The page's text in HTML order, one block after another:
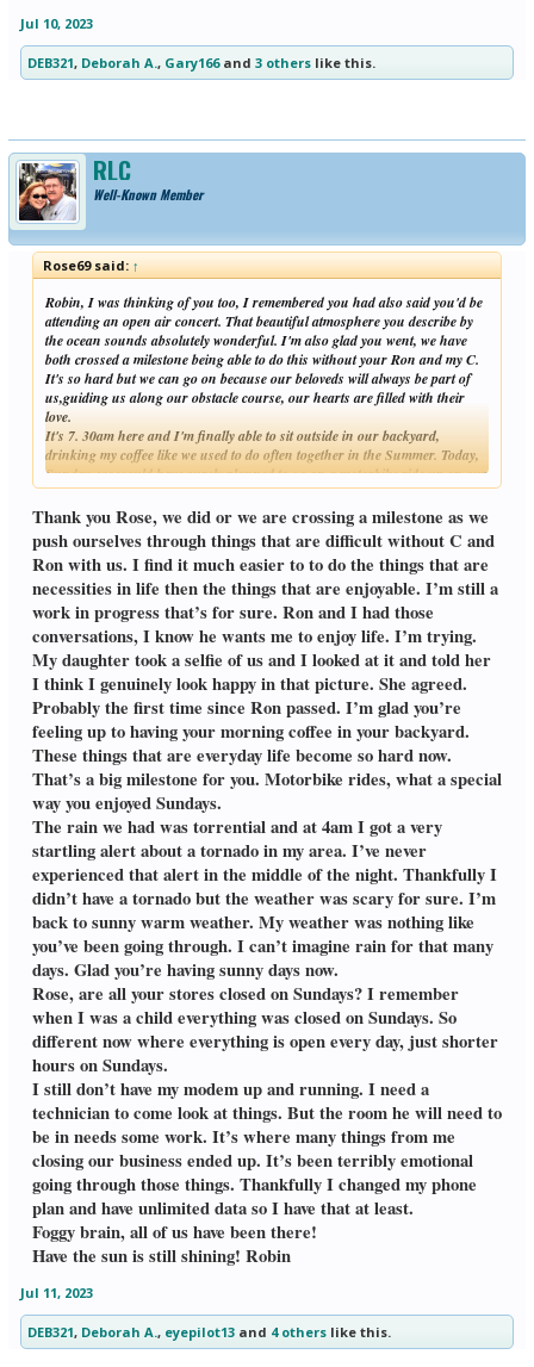
Jul 10, 2023
DEB321, Deborah A., Gary166and 3 otherslike this.
RLC
Well-Known Member
Rose69 said:↑
Robin, I was thinking of you too, I remembered you had also said you'd be
attending an open air concert. That beautiful atmosphere you describe by
the ocean sounds absolutely wonderful. I'm also glad you went, we have
both crossed a milestone being able to do this without your Ron and my C.
It's so hard but we can go on because our beloveds will always be part of
us,guiding us along our obstacle course, our hearts are filled with their
love.
It's 7. 30am here and I'm finally able to sit outside in our backyard,
drinking my coffee like we used to do often together in the Summer. Today,
Sunday, we would have surely planned to go on a motorbike ride up on our
nearby mountain, but now I will just spend the day talking to him,
remembering our fun day trips. At least I can finally go for long strolls
around our property, I've had all that grass cut and ugly weeds pulled up,
they were nearly taller than me, it was like walking through a jungle.
You say you need a little rain as everything is so dry, it's the opposite for us,
we need at least three months without a drop of rain, to dry up our "soggy"
land, and all the humidity in our houses. The problem is that our climate
has changed, we either get months of constant torrential rain, or none at
all, completely unbalanced. I remember when we used to have long periods
of drought during the Summer months, praying for rain, those days are
long gone.
Wishing you a sunny, warm Summer, Robin.
Rose.
Click to expand...
Thank you Rose, we did or we are crossing a milestone as we
push ourselves through things that are difficult without C and
Ron with us. I find it much easier to to do the things that are
necessities in life then the things that are enjoyable. I’m still a
work in progress that’s for sure. Ron and I had those
conversations, I know he wants me to enjoy life. I’m trying.
My daughter took a selfie of us and I looked at it and told her
I think I genuinely look happy in that picture. She agreed.
Probably the first time since Ron passed. I’m glad you’re
feeling up to having your morning coffee in your backyard.
These things that are everyday life become so hard now.
That’s a big milestone for you. Motorbike rides, what a special
way you enjoyed Sundays.
The rain we had was torrential and at 4am I got a very
startling alert about a tornado in my area. I’ve never
experienced that alert in the middle of the night. Thankfully I
didn’t have a tornado but the weather was scary for sure. I’m
back to sunny warm weather. My weather was nothing like
you’ve been going through. I can’t imagine rain for that many
days. Glad you’re having sunny days now.
Rose, are all your stores closed on Sundays? I remember
when I was a child everything was closed on Sundays. So
different now where everything is open every day, just shorter
hours on Sundays.
I still don’t have my modem up and running. I need a
technician to come look at things. But the room he will need to
be in needs some work. It’s where many things from me
closing our business ended up. It’s been terribly emotional
going through those things. Thankfully I changed my phone
plan and have unlimited data so I have that at least.
Foggy brain, all of us have been there!
Have the sun is still shining! Robin
Jul 11, 2023
DEB321, Deborah A., eyepilot13and 4 otherslike this.